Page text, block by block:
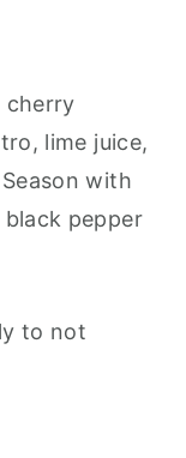
cherry
lime juice,
with
pepper
to not